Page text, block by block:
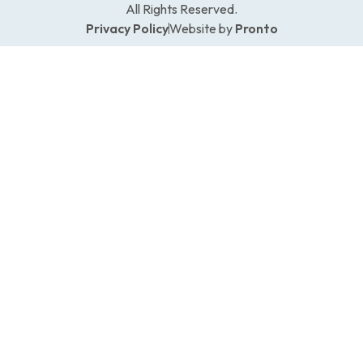
All Rights Reserved.
Privacy PolicyWebsite by Pronto